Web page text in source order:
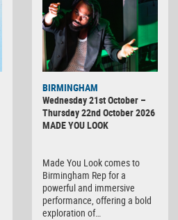
BIRMINGHAM
Wednesday 21st October –
Thursday 22nd October 2026
MADE YOU LOOK
Made You Look comes to
Birmingham Rep for a
powerful and immersive
performance, offering a bold
exploration of…